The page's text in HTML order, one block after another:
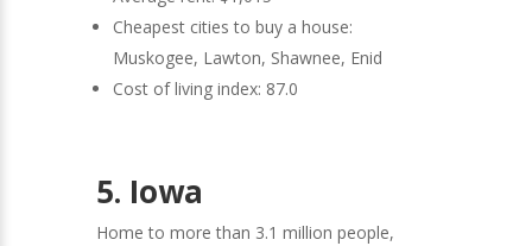
Cheapest cities to buy a house:
Muskogee, Lawton, Shawnee, Enid
Cost of living index: 87.0
5. Iowa
Home to more than 3.1 million people,